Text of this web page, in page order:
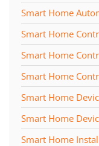
Smart Home
Smart Home
Smart Home
Smart Home
Smart Home
Smart Home
Smart Home